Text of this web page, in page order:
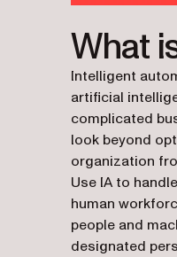
What
Intelligent
artificial
complicated
look beyond
organization
Use IA to
human
people and
designated